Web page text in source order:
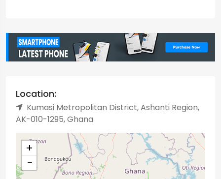
Location:
Kumasi Metropolitan District, Ashanti Region,
AK-010-1295, Ghana
+
−